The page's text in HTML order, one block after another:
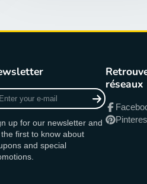
up for our newsletter and
the first to know about
and special
réseaux